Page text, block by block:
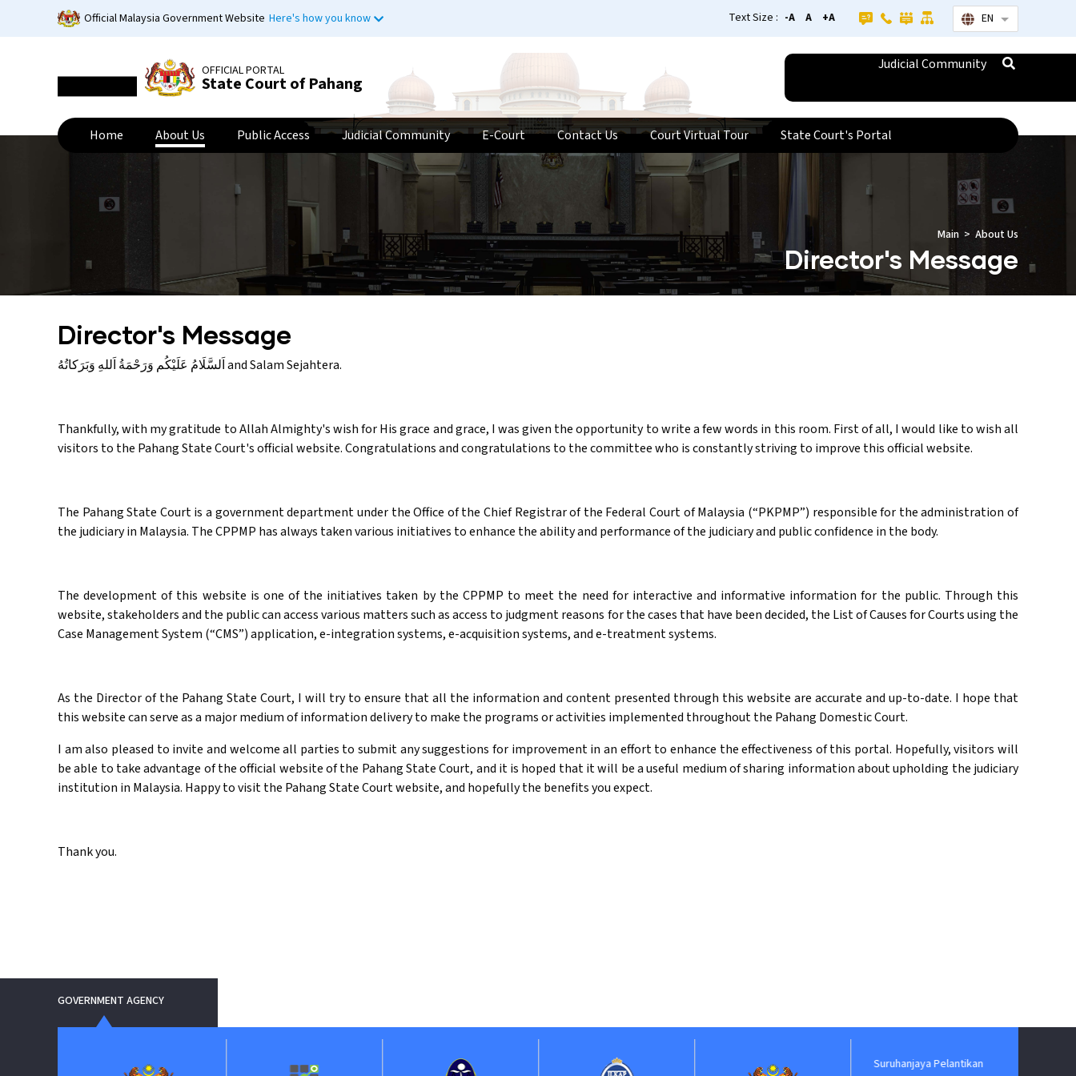
Official Malaysia Government Website Here's how you know EN List additional
Text Size : -A A +A
OFFICIAL PORTAL
State Court of Pahang
Judicial Community
Home About Us Public Access Judicial Community E-Court Contact Us Court Virtual Tour State Court's Portal
Director's Message
Main About Us
Director's Message
‏اَلسَّلَامُ عَلَيْكُم وَرَحْمَةُ اَللهِ وَبَرَكاتُهُ‎ and Salam Sejahtera.
Thankfully, with my gratitude to Allah Almighty's wish for His grace and grace, I was given the opportunity to write a few words in this room. First of all, I would like to wish all
visitors to the Pahang State Court's official website. Congratulations and congratulations to the committee who is constantly striving to improve this official website.
The Pahang State Court is a government department under the Office of the Chief Registrar of the Federal Court of Malaysia (“PKPMP”) responsible for the administration of
the judiciary in Malaysia. The CPPMP has always taken various initiatives to enhance the ability and performance of the judiciary and public confidence in the body.
The development of this website is one of the initiatives taken by the CPPMP to meet the need for interactive and informative information for the public. Through this
website, stakeholders and the public can access various matters such as access to judgment reasons for the cases that have been decided, the List of Causes for Courts using the
Case Management System (“CMS”) application, e-integration systems, e-acquisition systems, and e-treatment systems.
As the Director of the Pahang State Court, I will try to ensure that all the information and content presented through this website are accurate and up-to-date. I hope that
this website can serve as a major medium of information delivery to make the programs or activities implemented throughout the Pahang Domestic Court.
I am also pleased to invite and welcome all parties to submit any suggestions for improvement in an effort to enhance the effectiveness of this portal. Hopefully, visitors will
be able to take advantage of the official website of the Pahang State Court, and it is hoped that it will be a useful medium of sharing information about upholding the judiciary
institution in Malaysia. Happy to visit the Pahang State Court website, and hopefully the benefits you expect.
Thank you.
GOVERNMENT AGENCY
Suruhanjaya Pelantikan